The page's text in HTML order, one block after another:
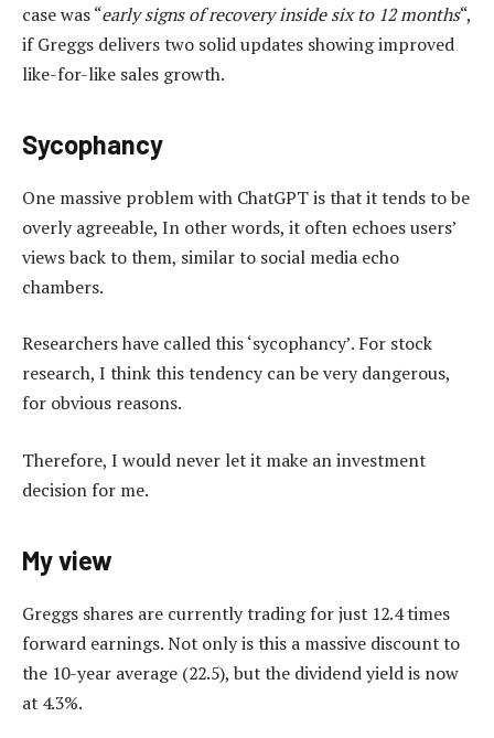
case was “early signs of recovery inside six to 12 months“,
if Greggs delivers two solid updates showing improved
like-for-like sales growth.
Sycophancy
One massive problem with ChatGPT is that it tends to be
overly agreeable, In other words, it often echoes users’
views back to them, similar to social media echo
chambers.
Researchers have called this ‘sycophancy’. For stock
research, I think this tendency can be very dangerous,
for obvious reasons.
Therefore, I would never let it make an investment
decision for me.
My view
Greggs shares are currently trading for just 12.4 times
forward earnings. Not only is this a massive discount to
the 10-year average (22.5), but the dividend yield is now
at 4.3%.